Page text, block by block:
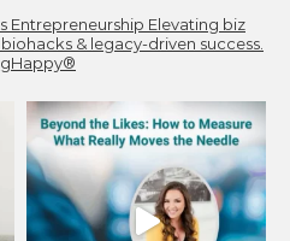
Entrepreneurship Elevating biz
& legacy-driven success.